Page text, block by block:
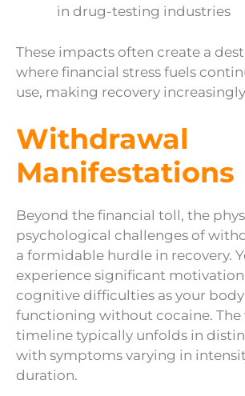
in drug-testing industries
These impacts often create a
where financial stress fuels
use, making recovery
Withdrawal
Manifestations
Beyond the financial toll, the
psychological challenges of
a formidable hurdle in recovery.
experience significant
cognitive difficulties as your
functioning without cocaine.
timeline typically unfolds in
with symptoms varying in
duration.